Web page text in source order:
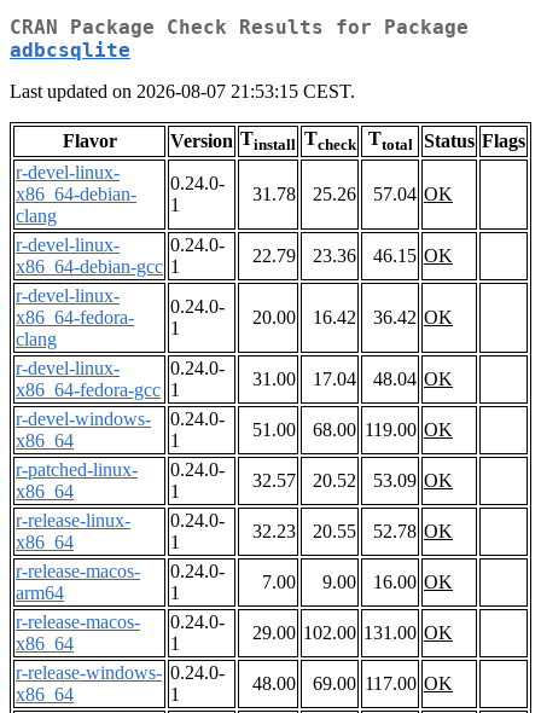
CRAN Package Check Results for Package
adbcsqlite
Last updated on 2026-08-07 21:53:15 CEST.
Flavor Version Tinstall Tcheck Ttotal Status Flags
r-devel-linux-
x86_64-debian-
clang
0.24.0-
1
31.78 25.26 57.04 OK
r-devel-linux-
x86_64-debian-gcc
0.24.0-
1
22.79 23.36 46.15 OK
r-devel-linux-
x86_64-fedora-
clang
0.24.0-
1
20.00 16.42 36.42 OK
r-devel-linux-
x86_64-fedora-gcc
0.24.0-
1
31.00 17.04 48.04 OK
r-devel-windows-
x86_64
0.24.0-
1
51.00 68.00 119.00 OK
r-patched-linux-
x86_64
0.24.0-
1
32.57 20.52 53.09 OK
r-release-linux-
x86_64
0.24.0-
1
32.23 20.55 52.78 OK
r-release-macos-
arm64
0.24.0-
1
7.00 9.00 16.00 OK
r-release-macos-
x86_64
0.24.0-
1
29.00 102.00 131.00 OK
r-release-windows-
x86_64
0.24.0-
1
48.00 69.00 117.00 OK